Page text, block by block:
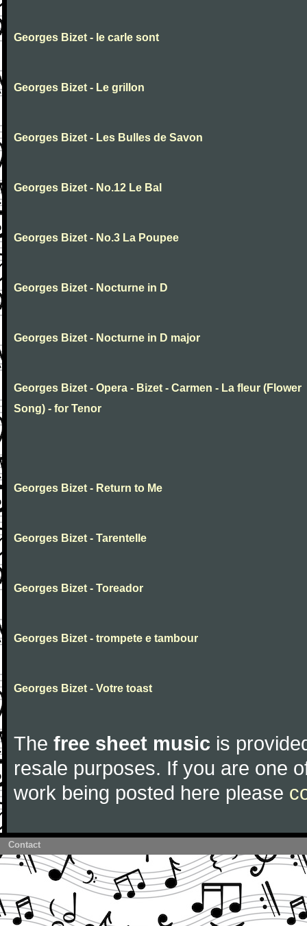
Georges Bizet - le carle sont
Georges Bizet - Le grillon
Georges Bizet - Les Bulles de Savon
Georges Bizet - No.12 Le Bal
Georges Bizet - No.3 La Poupee
Georges Bizet - Nocturne in D
Georges Bizet - Nocturne in D major
Georges Bizet - Opera - Bizet - Carmen - La fleur (Flower
Song) - for Tenor
Georges Bizet - Return to Me
Georges Bizet - Tarentelle
Georges Bizet - Toreador
Georges Bizet - trompete e tambour
Georges Bizet - Votre toast
The free sheet music is
resale purposes. If you are one
work being posted here please
Contact